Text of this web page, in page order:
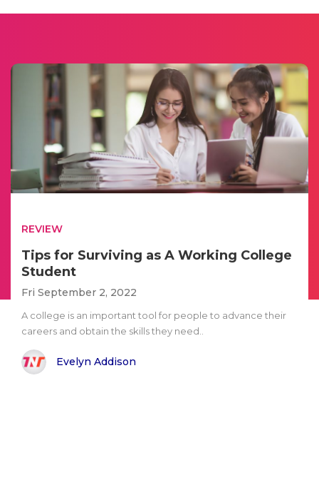
REVIEW
Tips for Surviving as A Working College
Student
Fri September 2, 2022
A college is an important tool for people to advance their
careers and obtain the skills they need..
Evelyn Addison